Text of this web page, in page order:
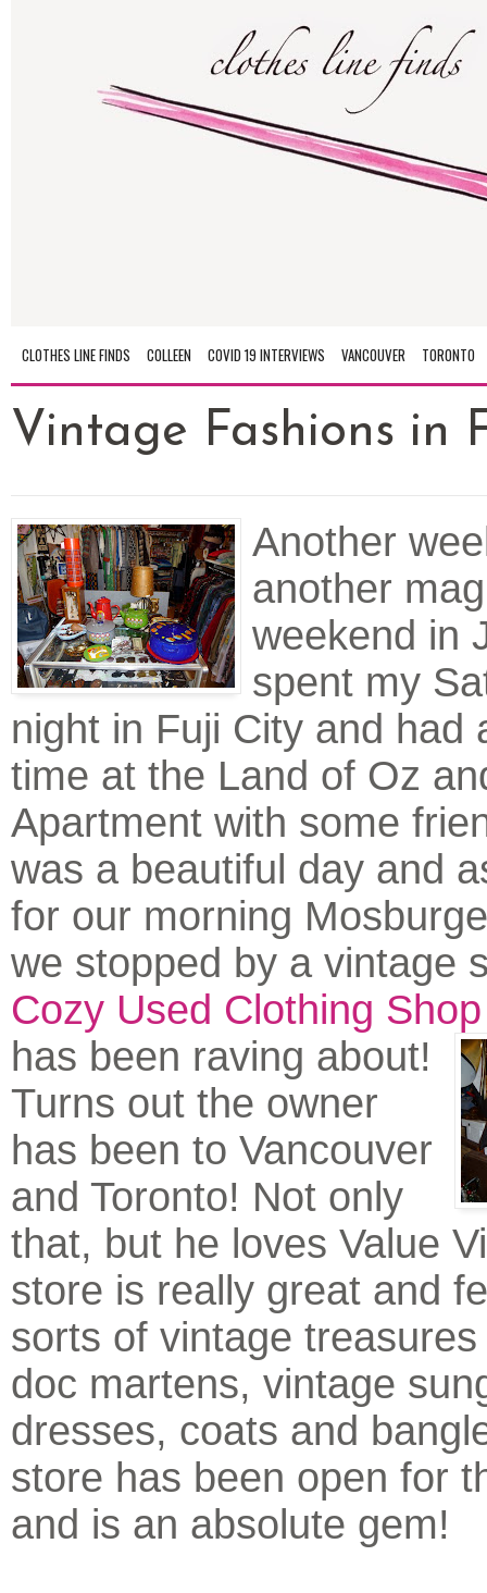
CLOTHES LINE FINDS COLLEEN COVID 19 INTERVIEWS VANCOUVER TORONTO
Vintage Fashions in
Another
another
weekend in
spent my
night in Fuji City and had
time at the Land of Oz
Apartment with some
was a beautiful day and
for our morning
we stopped by a vintage
Cozy Used Clothing Shop
has been raving about!
Turns out the owner
has been to Vancouver
and Toronto! Not only
that, but he loves Value
store is really great and
sorts of vintage
doc martens, vintage
dresses, coats and
store has been open for
and is an absolute gem!